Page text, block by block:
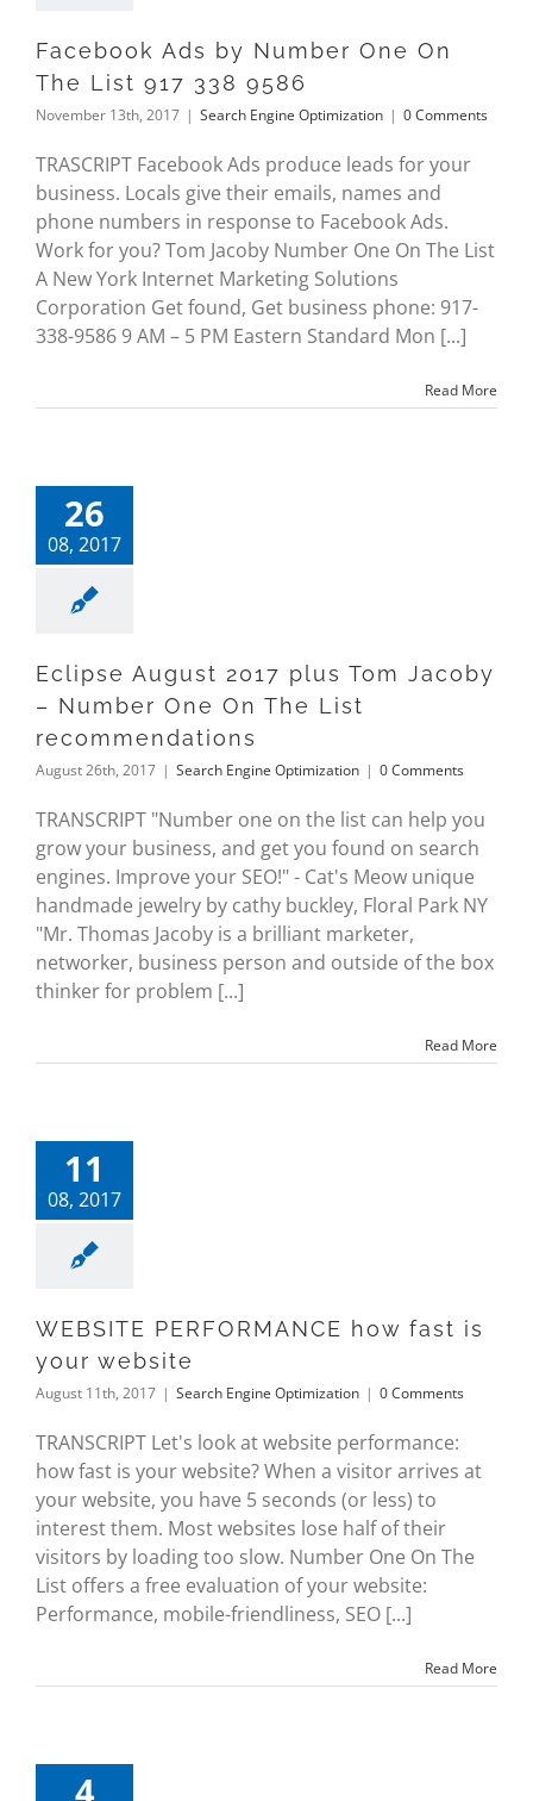
Facebook Ads by Number One On
The List 917 338 9586
November 13th, 2017 | Search Engine Optimization | 0 Comments
TRASCRIPT Facebook Ads produce leads for your
business. Locals give their emails, names and
phone numbers in response to Facebook Ads.
Work for you? Tom Jacoby Number One On The List
A New York Internet Marketing Solutions
Corporation Get found, Get business phone: 917-
338-9586 9 AM – 5 PM Eastern Standard Mon [...]
Read More
26
08, 2017
Eclipse August 2017 plus Tom Jacoby
– Number One On The List
recommendations
August 26th, 2017 | Search Engine Optimization | 0 Comments
TRANSCRIPT "Number one on the list can help you
grow your business, and get you found on search
engines. Improve your SEO!" - Cat's Meow unique
handmade jewelry by cathy buckley, Floral Park NY
"Mr. Thomas Jacoby is a brilliant marketer,
networker, business person and outside of the box
thinker for problem [...]
Read More
11
08, 2017
WEBSITE PERFORMANCE how fast is
your website
August 11th, 2017 | Search Engine Optimization | 0 Comments
TRANSCRIPT Let's look at website performance:
how fast is your website? When a visitor arrives at
your website, you have 5 seconds (or less) to
interest them. Most websites lose half of their
visitors by loading too slow. Number One On The
List offers a free evaluation of your website:
Performance, mobile-friendliness, SEO [...]
Read More
4